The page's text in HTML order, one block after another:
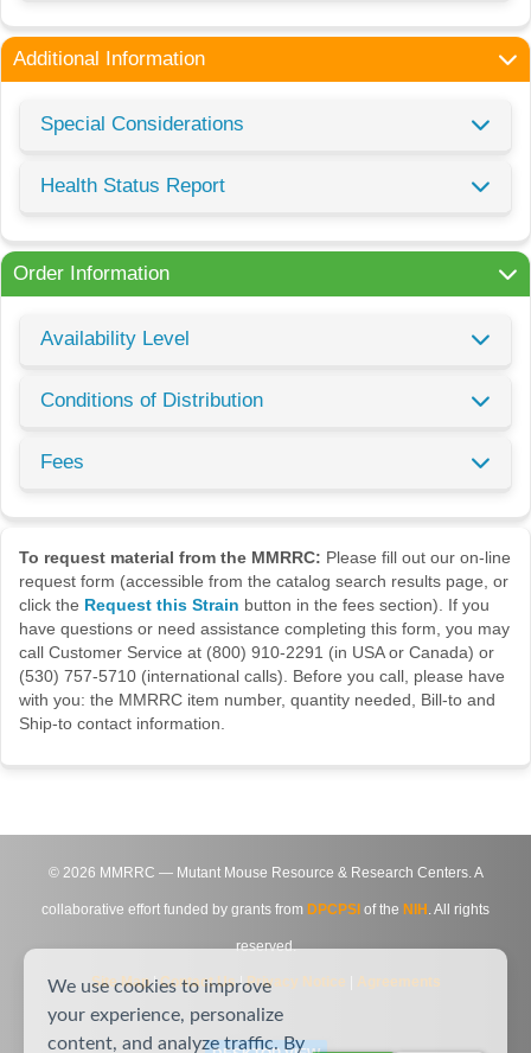
Additional Information
Special Considerations
Health Status Report
Order Information
Availability Level
Conditions of Distribution
Fees
To request material from the MMRRC: Please fill out our on-line
request form (accessible from the catalog search results page, or
click the Request this Strain button in the fees section). If you
have questions or need assistance completing this form, you may
call Customer Service at (800) 910-2291 (in USA or Canada) or
(530) 757-5710 (international calls). Before you call, please have
with you: the MMRRC item number, quantity needed, Bill-to and
Ship-to contact information.
© 2026 MMRRC — Mutant Mouse Resource & Research Centers. A
collaborative effort funded by grants from DPCPSI of the NIH . All rights
reserved.
Site Map|Contact Us|Privacy Notice Agreements
We use cookies to improve
your experience, personalize
content, and analyze traffic. By